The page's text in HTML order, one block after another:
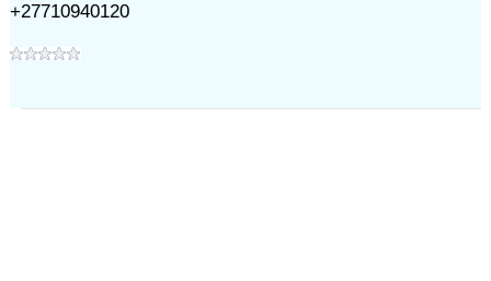
+27710940120